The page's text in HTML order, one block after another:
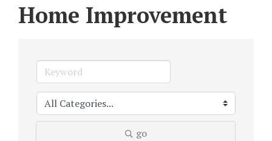
Home Improvement
go